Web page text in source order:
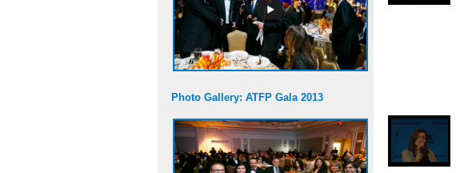
Photo Gallery: ATFP Gala 2013